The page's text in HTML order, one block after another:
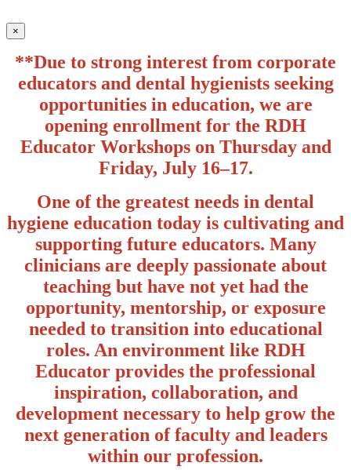
×
**Due to strong interest from corporate
educators and dental hygienists seeking
opportunities in education, we are
opening enrollment for the RDH
Educator Workshops on Thursday and
Friday, July 16–17.
One of the greatest needs in dental
hygiene education today is cultivating and
supporting future educators. Many
clinicians are deeply passionate about
teaching but have not yet had the
opportunity, mentorship, or exposure
needed to transition into educational
roles. An environment like RDH
Educator provides the professional
inspiration, collaboration, and
development necessary to help grow the
next generation of faculty and leaders
within our profession.